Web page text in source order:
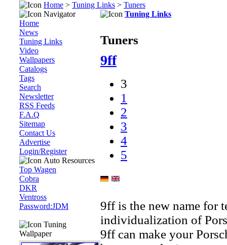
Home > Tuning Links > Tuners
Navigator
Home
News
Tuning Links
Video
Wallpapers
Catalogs
Tags
Search
Newsletter
RSS Feeds
F.A.Q
Sitemap
Contact Us
Advertise
Login/Register
Auto Resources
Top Wagen
Cobra
DKR
Ventross
Password:JDM
Tuning
Wallpaper
Tuning Links
Tuners
9ff
3
1
2
3
4
5
9ff is the new name for
individualization of
9ff can make your